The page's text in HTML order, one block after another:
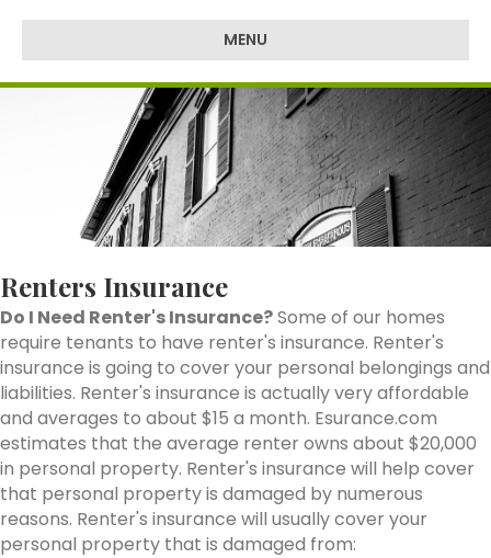
MENU
Renters Insurance
Do I Need Renter's Insurance?Some of our homes
require tenants to have renter's insurance. Renter's
insurance is going to cover your personal belongings and
liabilities. Renter's insurance is actually very affordable
and averages to about $15 a month. Esurance.com
estimates that the average renter owns about $20,000
in personal property. Renter's insurance will help cover
that personal property is damaged by numerous
reasons. Renter's insurance will usually cover your
personal property that is damaged from: